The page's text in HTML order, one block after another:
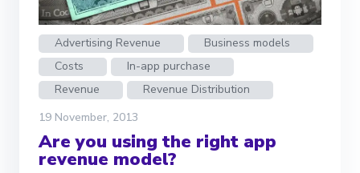
Advertising Revenue
Business models
Costs
In-app purchase
Revenue
Revenue Distribution
19 November, 2013
Are you using the right app
revenue model?